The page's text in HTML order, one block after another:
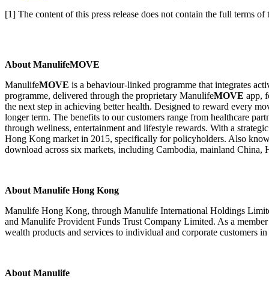
[1] The content of this press release does not contain the full terms of
About ManulifeMOVE
ManulifeMOVE is a behaviour-linked programme that integrates
programme, delivered through the proprietary ManulifeMOVE app,
the next step in achieving better health. Designed to reward every
longer term. The benefits to our customers range from healthcare
through wellness, entertainment and lifestyle rewards. With a
Hong Kong market in 2015, specifically for policyholders. Also
download across six markets, including Cambodia, mainland
About Manulife Hong Kong
Manulife Hong Kong, through Manulife International Holdings
and Manulife Provident Funds Trust Company Limited. As a
wealth products and services to individual and corporate customers
About Manulife